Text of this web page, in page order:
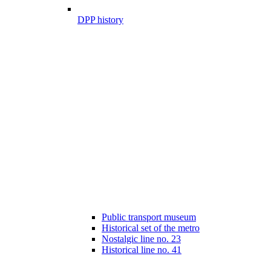
DPP history
Public transport museum
Historical set of the metro
Nostalgic line no. 23
Historical line no. 41